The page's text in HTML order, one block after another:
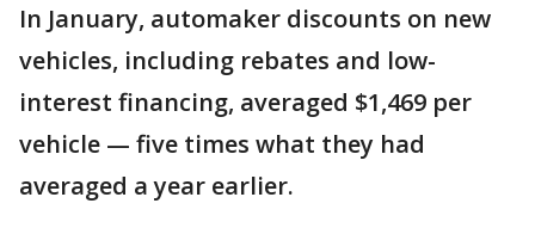
In January, automaker discounts on new
vehicles, including rebates and low-
interest financing, averaged $1,469 per
vehicle — five times what they had
averaged a year earlier.